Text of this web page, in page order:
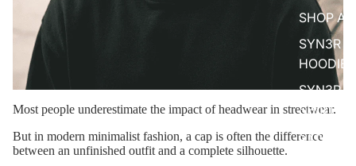
SHOP
SYN3R
HOODIES
SYN3R T-
SHIRTS
SYN3R
Most people underestimate the impact of headwear in streetwear.
But in modern minimalist fashion, a cap is often the difference
between an unfinished outfit and a complete silhouette.